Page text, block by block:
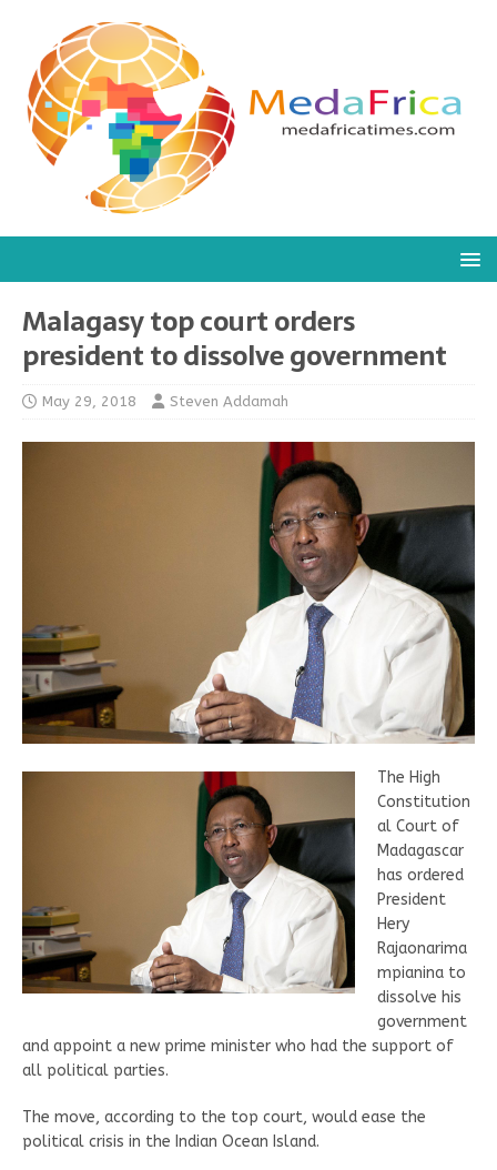
Malagasy top court orders
president to dissolve government
May 29, 2018 Steven Addamah
The High
Constitution
al Court of
Madagascar
has ordered
President
Hery
Rajaonarima
mpianina to
dissolve his
government
and appoint a new prime minister who had the support of
all political parties.
The move, according to the top court, would ease the
political crisis in the Indian Ocean Island.